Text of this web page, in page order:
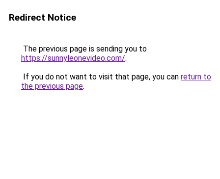
Redirect Notice
The previous page is sending you to
https://sunnyleonevideo.com/.
If you do not want to visit that page, you can return to
the previous page.